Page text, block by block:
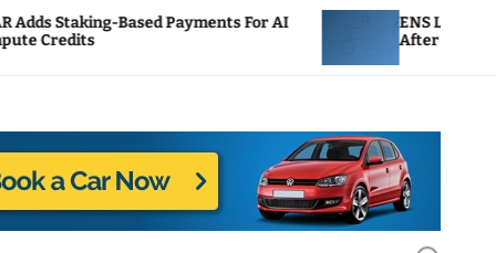
Payments For AI
ENS Labs Scales Back
After Delegate Pushback